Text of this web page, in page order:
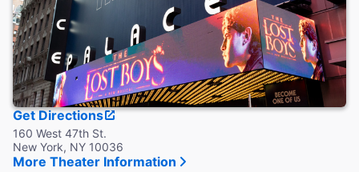
Wheelchair accessible seating is available. The theatre is
equipped with an elevator that goes to the rear mezzanine
and balcony.
Coat Check
Cloakroom service is available to patrons during the winter
months. No bags or luggage will be checked.
Get Directions
160 West 47th St.
New York, NY 10036
More Theater Information